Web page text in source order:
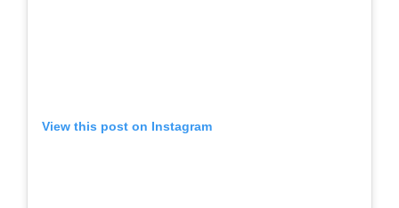
View this post on Instagram